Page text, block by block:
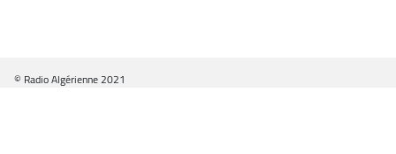
© Radio Algérienne 2021